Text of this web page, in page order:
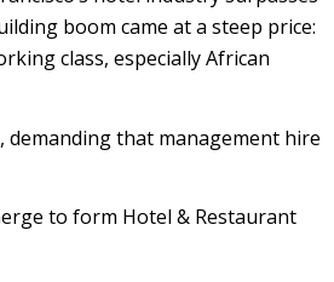
boom came at a steep price:
class, especially African
demanding that management hire
to form Hotel & Restaurant